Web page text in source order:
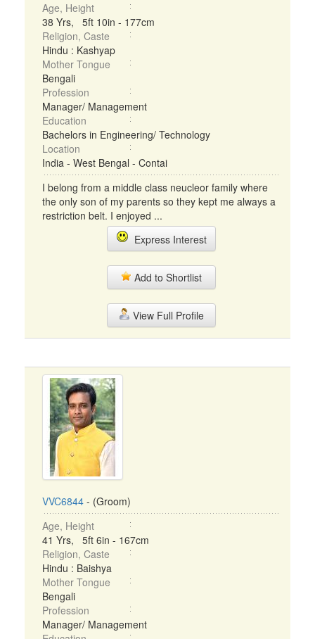
Age, Height
38 Yrs, 5ft 10in - 177cm
Religion, Caste
Hindu : Kashyap
Mother Tongue
Bengali
Profession
Manager/ Management
Education
Bachelors in Engineering/ Technology
Location
India - West Bengal - Contai
I belong from a middle class neucleor family where
the only son of my parents so they kept me always a
restriction belt. I enjoyed ...
Express Interest
Add to Shortlist
View Full Profile
VVC6844 - (Groom)
Age, Height
41 Yrs, 5ft 6in - 167cm
Religion, Caste
Hindu : Baishya
Mother Tongue
Bengali
Profession
Manager/ Management